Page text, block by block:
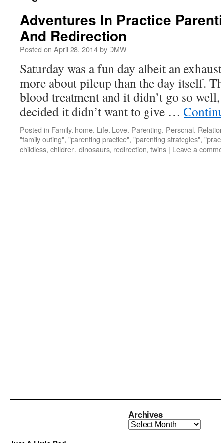
Adventures In Practice
And Redirection
Posted on April 28, 2014by DMW
Saturday was a fun day albeit an
more about pileup than the day itself.
blood treatment and it didn’t go so
decided it didn’t want to give …
Posted in Family, home, Life, Love, Parenting, Personal,
"family outing", "parenting practice", "parenting strategies",
childless, children, dinosaurs, redirection, twins | Leave a
Archives
Archives